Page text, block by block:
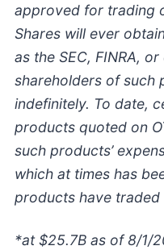
approved for trading
Shares will ever
as the SEC, FINRA,
shareholders of such
indefinitely. To date,
products quoted on
such products’
which at times has
products have traded
*at $25.7B as of 8/1/